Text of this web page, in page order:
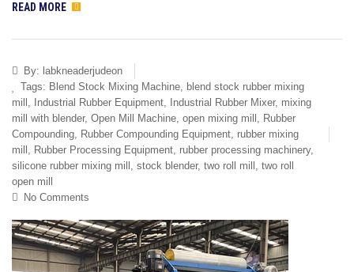
READ MORE
By: labkneaderjudeon
Tags: Blend Stock Mixing Machine, blend stock rubber mixing
mill , Industrial Rubber Equipment, Industrial Rubber Mixer, mixing
mill with blender, Open Mill Machine, open mixing mill , Rubber
Compounding, Rubber Compounding Equipment, rubber mixing
mill , Rubber Processing Equipment, rubber processing machinery,
silicone rubber mixing mill , stock blender, two roll mill , two roll
open mill
No Comments